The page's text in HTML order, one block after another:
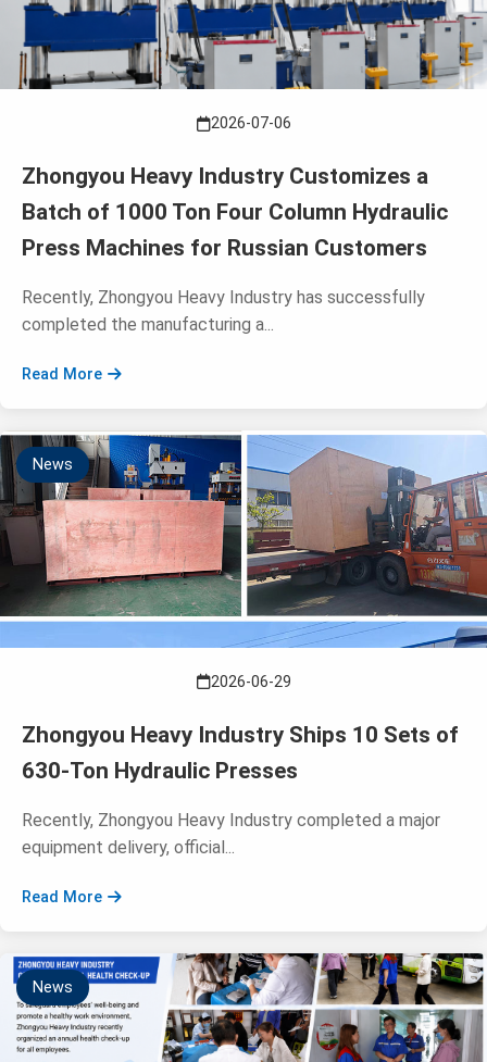
2026-07-06
Zhongyou Heavy Industry Customizes a
Batch of 1000 Ton Four Column Hydraulic
Press Machines for Russian Customers
Recently, Zhongyou Heavy Industry has successfully
completed the manufacturing a...
Read More
News
2026-06-29
Zhongyou Heavy Industry Ships 10 Sets of
630-Ton Hydraulic Presses
Recently, Zhongyou Heavy Industry completed a major
equipment delivery, official...
Read More
News